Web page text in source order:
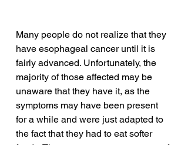
Many people do not realize that they
have esophageal cancer until it is
fairly advanced. Unfortunately, the
majority of those affected may be
unaware that they have it, as the
symptoms may have been present
for a while and were just adapted to
the fact that they had to eat softer